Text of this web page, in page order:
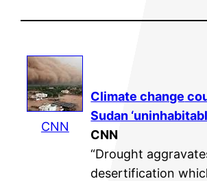
CNN
Climate change
Sudan
CNN
“Drought
desertification